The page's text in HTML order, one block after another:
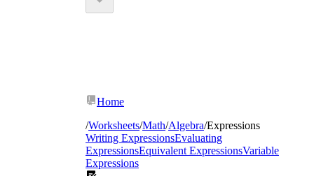
Home
/Worksheets/Math/Algebra/Expressions
Writing ExpressionsEvaluating
ExpressionsEquivalent ExpressionsVariable
Expressions